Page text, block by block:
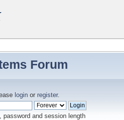
Forum
login or register.
password and session length